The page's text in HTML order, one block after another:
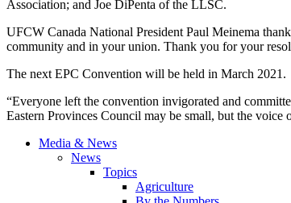
Association; and Joe DiPenta of the LLSC.
UFCW Canada National President Paul Meinema
community and in your union. Thank you for your
The next EPC Convention will be held in March 2021.
“Everyone left the convention invigorated and
Eastern Provinces Council may be small, but the
Media & News
News
Topics
Agriculture